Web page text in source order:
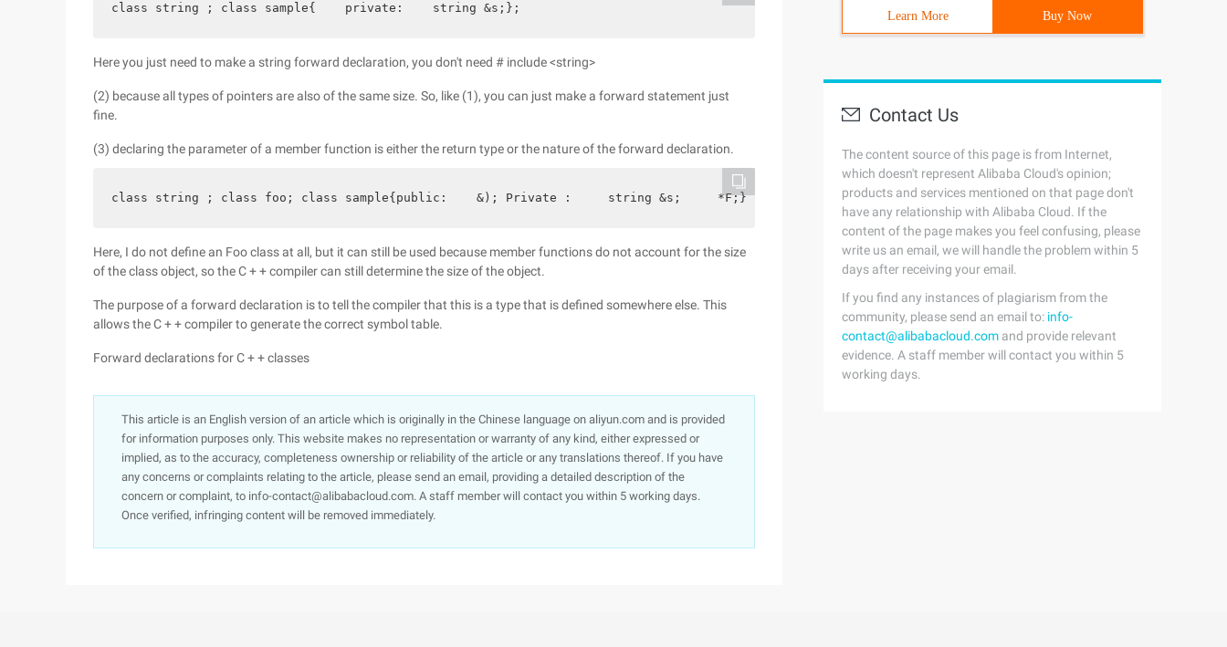
class string ; class sample{    private:    string &s;};
Here you just need to make a string forward declaration, you don't need # include <string>
(2) because all types of pointers are also of the same size. So, like (1), you can just make a forward statement just
fine.
(3) declaring the parameter of a member function is either the return type or the nature of the forward declaration.
class string ; class foo; class sample{public:    &); Private :     string &s;     *F;};
Here, I do not define an Foo class at all, but it can still be used because member functions do not account for the size
of the class object, so the C + + compiler can still determine the size of the object.
The purpose of a forward declaration is to tell the compiler that this is a type that is defined somewhere else. This
allows the C + + compiler to generate the correct symbol table.
Forward declarations for C + + classes
This article is an English version of an article which is originally in the Chinese language on aliyun.com and is provided
for information purposes only. This website makes no representation or warranty of any kind, either expressed or
implied, as to the accuracy, completeness ownership or reliability of the article or any translations thereof. If you have
any concerns or complaints relating to the article, please send an email, providing a detailed description of the
concern or complaint, to info-contact@alibabacloud.com. A staff member will contact you within 5 working days.
Once verified, infringing content will be removed immediately.
Learn More Buy Now
Contact Us
The content source of this page is from Internet,
which doesn't represent Alibaba Cloud's opinion;
products and services mentioned on that page don't
have any relationship with Alibaba Cloud. If the
content of the page makes you feel confusing, please
write us an email, we will handle the problem within 5
days after receiving your email.
If you find any instances of plagiarism from the
community, please send an email to: info-
contact@alibabacloud.com and provide relevant
evidence. A staff member will contact you within 5
working days.